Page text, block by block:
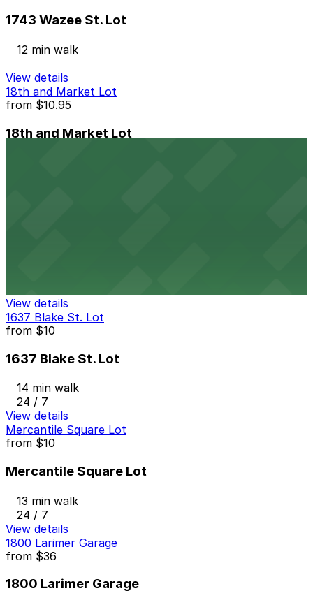
1743 Wazee St. Lot
12 min walk
View details
18th and Market Lot
from $10.95
18th and Market Lot
View details
1637 Blake St. Lot
from $10
1637 Blake St. Lot
14 min walk
24 / 7
View details
Mercantile Square Lot
from $10
Mercantile Square Lot
13 min walk
24 / 7
View details
1800 Larimer Garage
from $36
1800 Larimer Garage